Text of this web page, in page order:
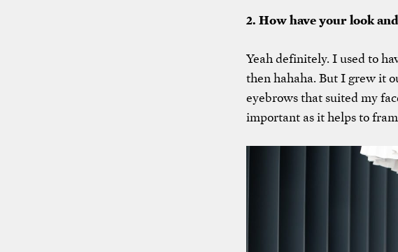
2. How have your look
Yeah definitely. I used to
then hahaha. But I grew it
eyebrows that suited my
important as it helps to